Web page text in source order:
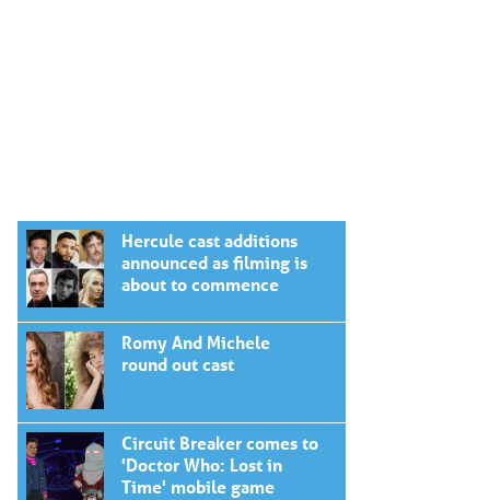
Hercule cast additions
announced as filming is
about to commence
Romy And Michele
round out cast
Circuit Breaker comes to
'Doctor Who: Lost in
Time' mobile game